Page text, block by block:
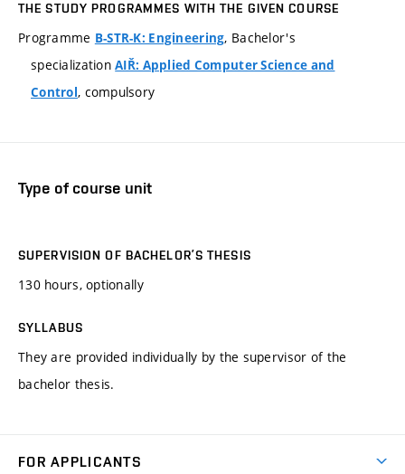
THE STUDY PROGRAMMES WITH THE GIVEN COURSE
Programme B-STR-K: Engineering, Bachelor's
specializationAIŘ: Applied Computer Science and
Control, compulsory
Type of course unit
SUPERVISION OF BACHELOR’S THESIS
130 hours, optionally
SYLLABUS
They are provided individually by the supervisor of the
bachelor thesis.
FOR APPLICANTS